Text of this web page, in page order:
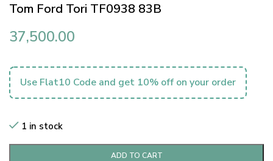
Tom Ford Tori TF0938 83B
37,500.00
Use Flat10 Code and get 10% off on your order
1 in stock
ADD TO CART